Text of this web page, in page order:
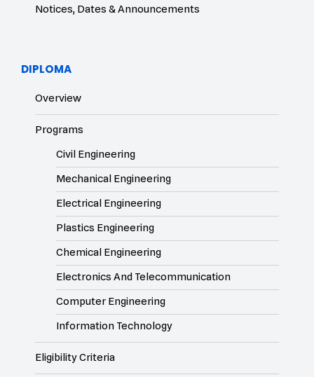
Notices, Dates & Announcements
DIPLOMA
Overview
Programs
Civil Engineering
Mechanical Engineering
Electrical Engineering
Plastics Engineering
Chemical Engineering
Electronics And Telecommunication
Computer Engineering
Information Technology
Eligibility Criteria